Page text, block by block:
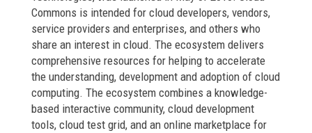
Commons is intended for cloud developers, vendors,
service providers and enterprises, and others who
share an interest in cloud. The ecosystem delivers
comprehensive resources for helping to accelerate
the understanding, development and adoption of cloud
computing. The ecosystem combines a knowledge-
based interactive community, cloud development
tools, cloud test grid, and an online marketplace for